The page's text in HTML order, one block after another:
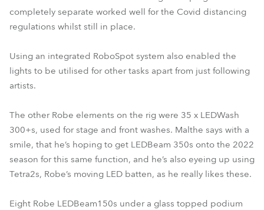
completely separate worked well for the Covid distancing
regulations whilst still in place.
Using an integrated RoboSpot system also enabled the
lights to be utilised for other tasks apart from just following
artists.
The other Robe elements on the rig were 35 x LEDWash
300+s, used for stage and front washes. Malthe says with a
smile, that he’s hoping to get LEDBeam 350s onto the 2022
season for this same function, and he’s also eyeing up using
Tetra2s, Robe’s moving LED batten, as he really likes these.
Eight Robe LEDBeam150s under a glass topped podium